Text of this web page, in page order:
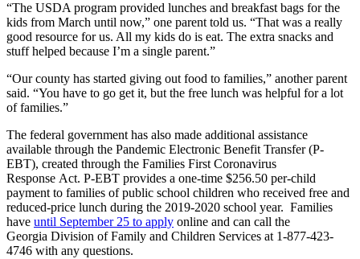
“The USDA program provided lunches and breakfast bags for the
kids from March until now,” one parent told us. “That was a really
good resource for us. All my kids do is eat. The extra snacks and
stuff helped because I’m a single parent.”
“Ourcounty has started giving out food to families,” another parent
said. “You have to go get it, but the free lunch was helpful for a lot
of families.”
The federal government has also made additional assistance
available through the Pandemic Electronic Benefit Transfer (P-
EBT), created through the Families First Coronavirus
Response Act. P-EBT provides a one-time $256.50 per-child
payment to families ofpublic school children who received free and
reduced-price lunch during the 2019-2020 school year. Families
have until September 25 to apply online and can call the
Georgia Division of Family and Children Services at 1-877-423-
4746 with any questions.